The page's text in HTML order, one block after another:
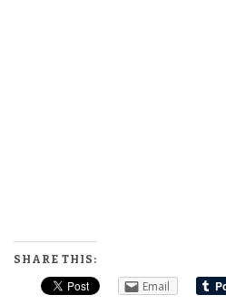
SHARE THIS:
Email